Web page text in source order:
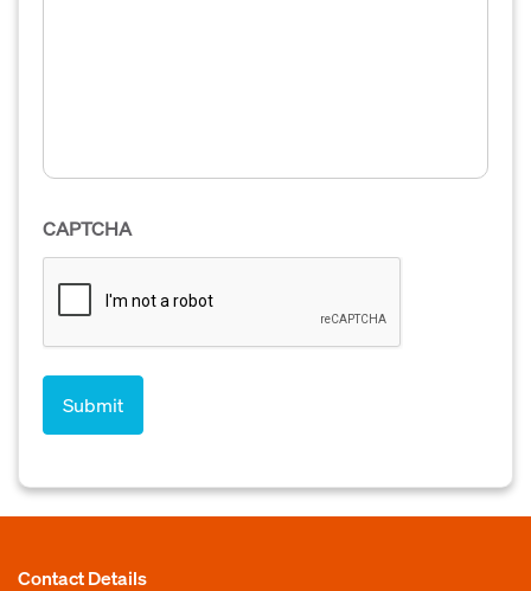
CAPTCHA
Contact Details